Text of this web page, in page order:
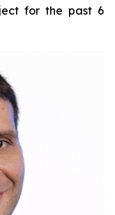
for the past 6